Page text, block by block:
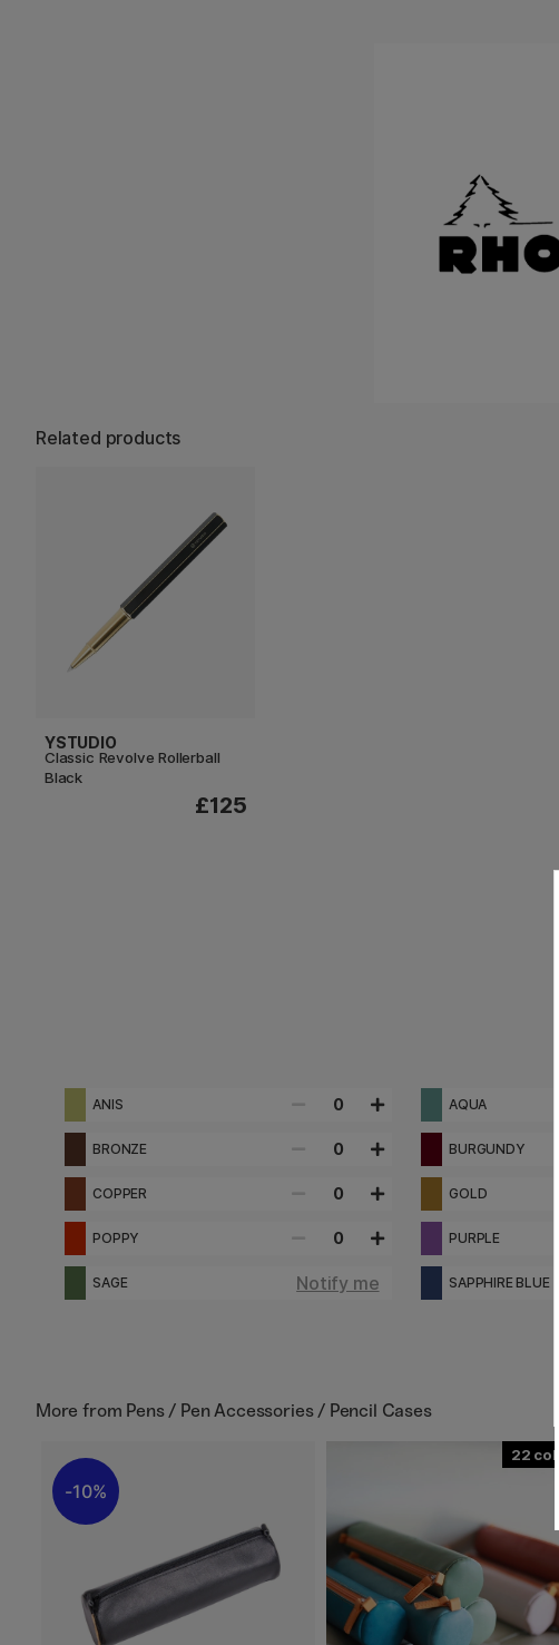
Related products
YSTUDIO
Classic Revolve Rollerball
Black
£125
ANIS 0 AQUA
BRONZE 0 BURGUNDY
COPPER 0 GOLD
POPPY 0 PURPLE
SAGE Notify me SAPPHIRE BLUE
More from Pens / Pen Accessories / Pencil Cases
10%
22